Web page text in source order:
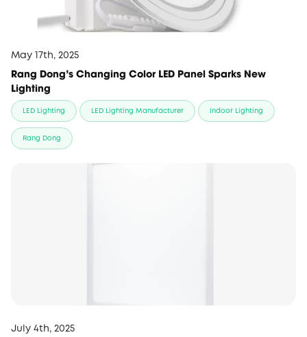
May 17th, 2025
Rang Dong’s Changing Color LED Panel Sparks New
Lighting
LED Lighting LED Lighting Manufacturer Indoor Lighting
Rang Dong
July 4th, 2025